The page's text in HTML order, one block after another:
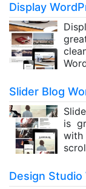
Display
Slider Blog
is
Design